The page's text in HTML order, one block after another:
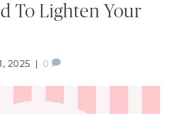
To Lighten Your
2025 | 0